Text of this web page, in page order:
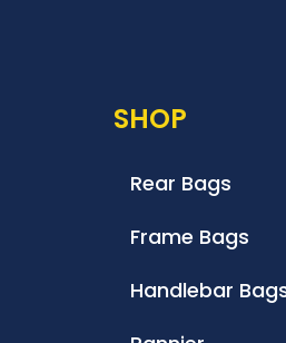
SHOP
Rear Bags
Frame Bags
Handlebar